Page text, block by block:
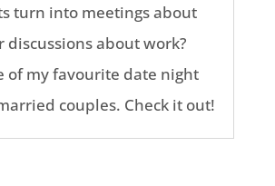
turn into meetings about
discussions about work?
of my favourite date night
couples. Check it out!